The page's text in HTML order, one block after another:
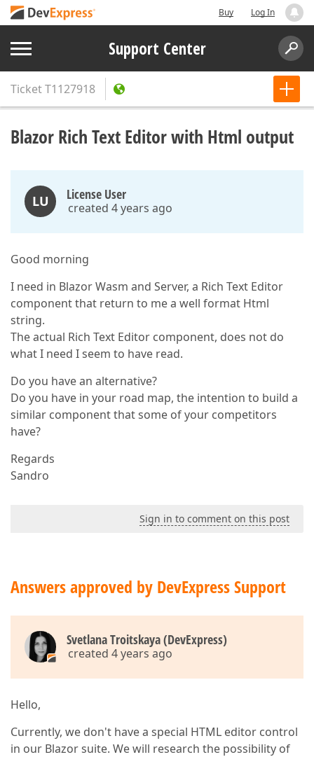
Buy Log In
Support Center
TicketT1127918
Blazor Rich Text Editor with Html output
LU License User
created 4 years ago
Good morning
I need in Blazor Wasm and Server, a Rich Text Editor
component that return to me a well format Html
string.
The actual Rich Text Editor component, does not do
what I need I seem to have read.
Do you have an alternative?
Do you have in your road map, the intention to build a
similar component that some of your competitors
have?
Regards
Sandro
Sign in to comment on this post
Answers approved by DevExpress Support
Svetlana Troitskaya (DevExpress)
created 4 years ago
Hello,
Currently, we don't have a special HTML editor control
in our Blazor suite. We will research the possibility of